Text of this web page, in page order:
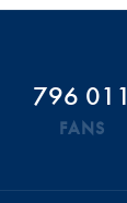
796 011
FANS